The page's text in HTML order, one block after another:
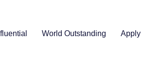
World Outstanding Apply